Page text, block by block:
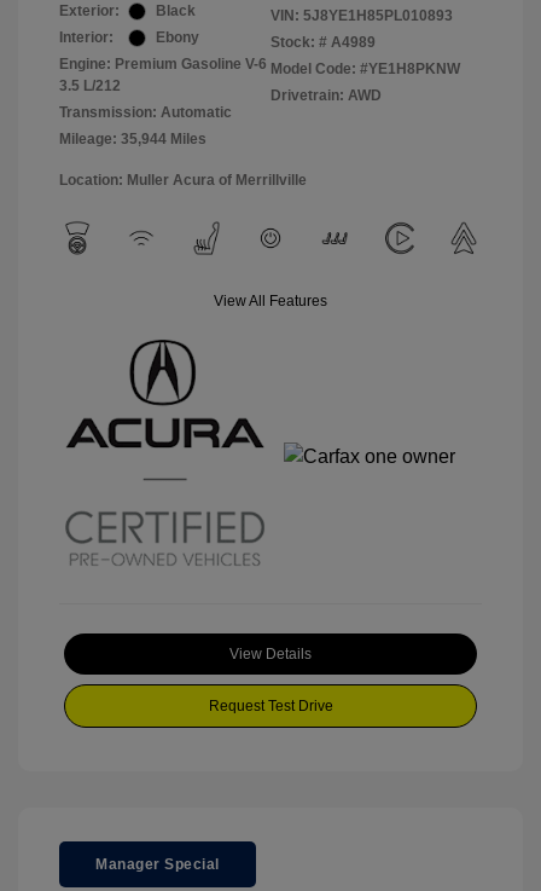
Exterior:
Black
Interior:
Ebony
Engine: Premium Gasoline V-6
3.5 L/212
Transmission: Automatic
Mileage: 35,944 Miles
VIN: 5J8YE1H85PL010893
Stock: # A4989
Model Code: #YE1H8PKNW
Drivetrain: AWD
Location: Muller Acura of Merrillville
View All Features
View Details
Request Test Drive
Manager Special